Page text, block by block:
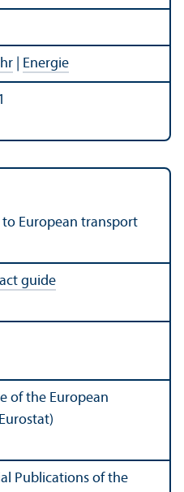
Energie
European transport
guide
of the European
Publications of the